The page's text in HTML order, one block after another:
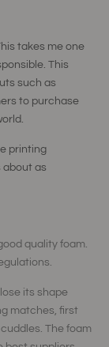
takes me one
This
such as
to purchase
printing
about as
quality foam.
its shape
matches, first
The foam